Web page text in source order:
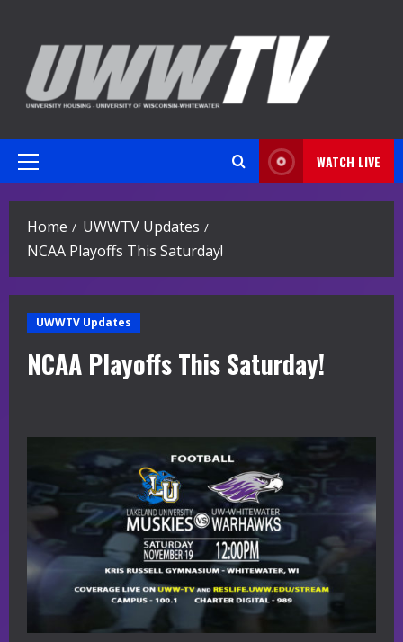
content
Primary
WATCH LIVE
Home
UWWTV Updates
NCAA Playoffs This Saturday!
UWWTV Updates
NCAA Playoffs This Saturday!